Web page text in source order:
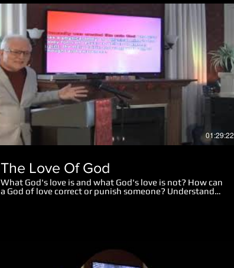
Play Video
01:29:22
The Love Of God
What God's love is and what God's love is not? How can
a God of love correct or punish someone? Understand
the difference between spirit and soul? What is God's
Garden of Gethsemane? What is one of the main reasons
for fasting? Spiritual Death, what is it? What two types